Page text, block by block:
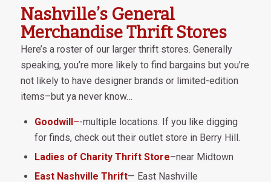
Nashville’s General
Merchandise Thrift Stores
Here’s a roster of our larger thrift stores. Generally
speaking, you’re more likely to find bargains but you’re
not likely to have designer brands or limited-edition
items–but ya never know…
Goodwill –-multiple locations. If you like digging
for finds, check out their outlet store in Berry Hill.
Ladies of Charity Thrift Store–near Midtown
East Nashville Thrift— East Nashville